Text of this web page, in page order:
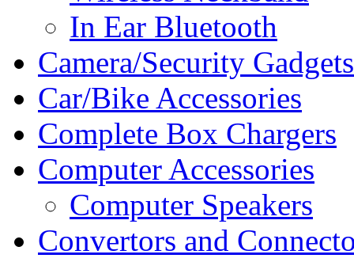
In Ear Bluetooth
Camera/Security Gadgets
Car/Bike Accessories
Complete Box Chargers
Computer Accessories
Computer Speakers
Convertors and